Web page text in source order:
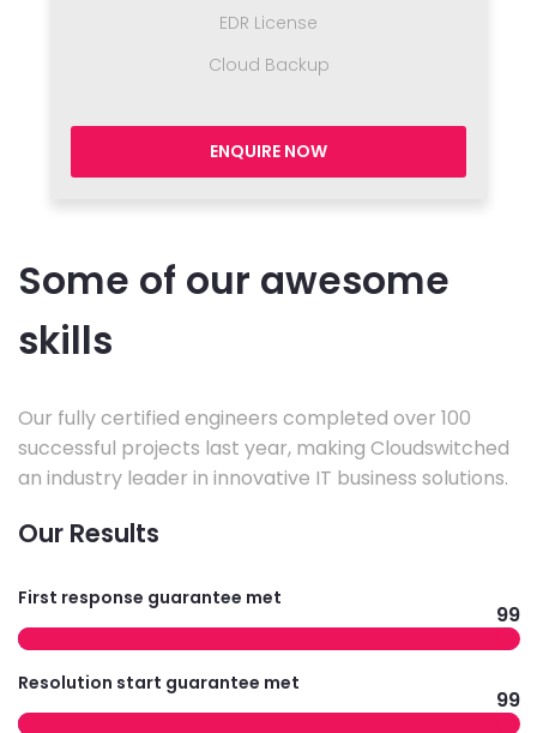
EDR License
Cloud Backup
ENQUIRE NOW
Some of our awesome
skills
Our fully certified engineers completed over 100
successful projects last year, making Cloudswitched
an industry leader in innovative IT business solutions.
Our Results
First response guarantee met
99
Resolution start guarantee met
99